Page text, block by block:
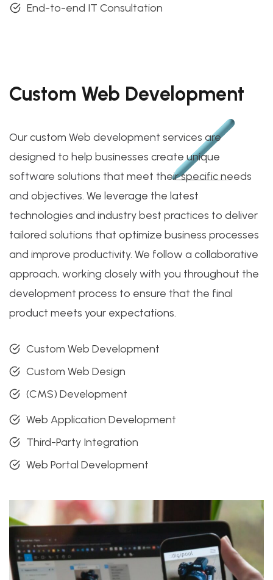
End-to-end IT Consultation
Custom Web Development
Our custom Web development services are
designed to help businesses create unique
software solutions that meet their specific needs
and objectives. We leverage the latest
technologies and industry best practices to deliver
tailored solutions that optimize business processes
and improve productivity. We follow a collaborative
approach, working closely with you throughout the
development process to ensure that the final
product meets your expectations.
Custom Web Development
Custom Web Design
(CMS) Development
Web Application Development
Third-Party Integration
Web Portal Development